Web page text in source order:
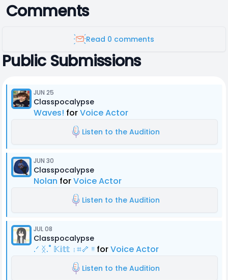
Comments
Read 0 comments
Public Submissions
JUN 25
Classpocalypse
Waves! forVoice Actor
Listen to the Audition
JUN 30
Classpocalypse
Nolan forVoice Actor
Listen to the Audition
JUL 08
Classpocalypse
.ᐟ ᛝ.˚ 𝕂𝕚𝕥𝕥 ⋮⌗🦴 ᵎᵎ forVoice Actor
Listen to the Audition